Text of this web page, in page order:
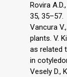
Rovira
35, 35–57.
Vancura
plants. V.
as related
in
Vesely D.,